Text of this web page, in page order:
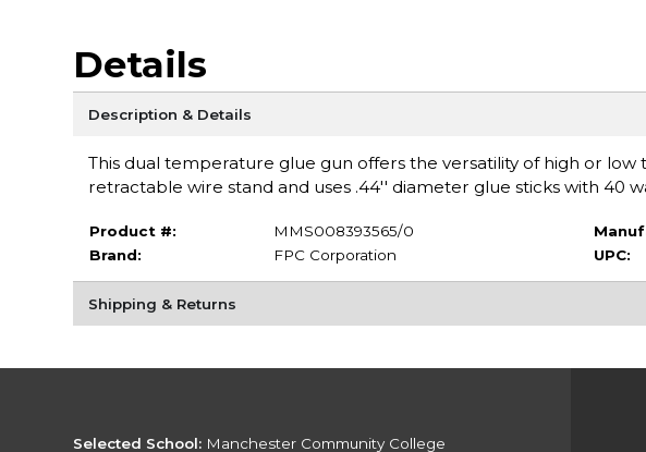
Details
Description & Details
This dual temperature glue gun offers the versatility of high or
retractable wire stand and uses .44'' diameter glue sticks with 40
Product #:
MMS008393565/0
Brand:
FPC Corporation
UPC:
Shipping & Returns
Selected School: Manchester Community College